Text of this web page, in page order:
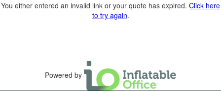
You either entered an invalid link or your quote has expired. Click here
to try again.
Powered by